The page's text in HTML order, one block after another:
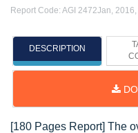
Report Code: AGI 2472Jan,
DESCRIPTION
[180 Pages Report] The